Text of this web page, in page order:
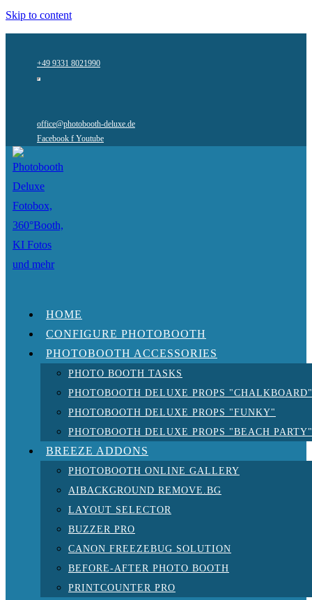
Skip to content
+49 9331 8021990
office@photobooth-deluxe.de
Facebook f Youtube
HOME
CONFIGURE PHOTOBOOTH
PHOTOBOOTH ACCESSORIES
PHOTO BOOTH TASKS
PHOTOBOOTH DELUXE PROPS "CHALKBOARD"
PHOTOBOOTH DELUXE PROPS "FUNKY"
PHOTOBOOTH DELUXE PROPS "BEACH PARTY"
BREEZE ADDONS
PHOTOBOOTH ONLINE GALLERY
AIBACKGROUND REMOVE.BG
LAYOUT SELECTOR
BUZZER PRO
CANON FREEZEBUG SOLUTION
BEFORE-AFTER PHOTO BOOTH
PRINTCOUNTER PRO